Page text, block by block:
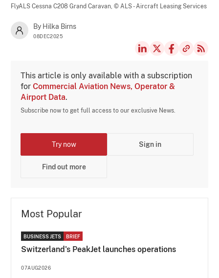
FlyALS Cessna C208 Grand Caravan,© ALS - Aircraft Leasing Services
By Hilka Birns
08DEC2025
This article is only available with a subscription
forCommercial Aviation News, Operator &
Airport Data.
Subscribe now to get full access to our exclusive News.
Try now Sign in
Find out more
Most Popular
BUSINESS JETS BRIEF
Switzerland's PeakJet launches operations
07AUG2026